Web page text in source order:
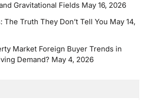
Gravitational Fields May 16, 2026
The Truth They Don’t Tell You May 14,
Market Foreign Buyer Trends in
Demand? May 4, 2026